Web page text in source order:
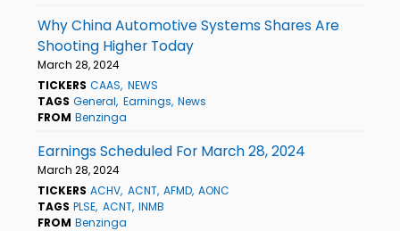
Why China Automotive Systems Shares Are
Shooting Higher Today
March 28, 2024
TICKERS CAAS NEWS
TAGS General Earnings News
FROM Benzinga
Earnings Scheduled For March 28, 2024
March 28, 2024
TICKERS ACHV ACNT AFMD AONC
TAGS PLSE ACNT INMB
FROM Benzinga